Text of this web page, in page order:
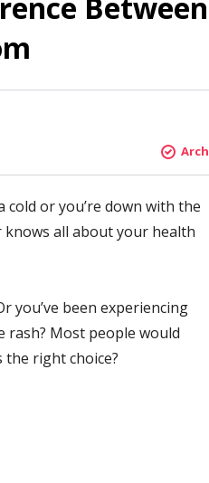
Between
Arch
cold or you’re down with the
knows all about your health
you’ve been experiencing
rash? Most people would
right choice?